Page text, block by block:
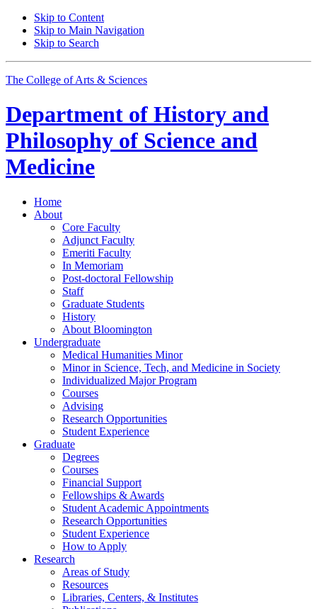
Skip to Content
Skip to Main Navigation
Skip to Search
The College of Arts & Sciences
Department of History and
Philosophy of Science and
Medicine
Home
About
Core Faculty
Adjunct Faculty
Emeriti Faculty
In Memoriam
Post-doctoral Fellowship
Staff
Graduate Students
History
About Bloomington
Undergraduate
Medical Humanities Minor
Minor in Science, Tech, and Medicine in Society
Individualized Major Program
Courses
Advising
Research Opportunities
Student Experience
Graduate
Degrees
Courses
Financial Support
Fellowships & Awards
Student Academic Appointments
Research Opportunities
Student Experience
How to Apply
Research
Areas of Study
Resources
Libraries, Centers, & Institutes